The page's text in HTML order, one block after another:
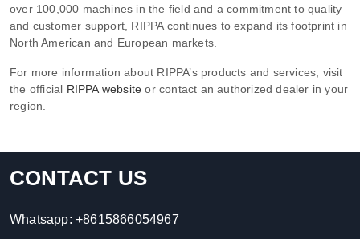
over 100,000 machines in the field and a commitment to quality
and customer support, RIPPA continues to expand its footprint in
North American and European markets.
For more information about RIPPA’s products and services, visit
the official RIPPA website or contact an authorized dealer in your
region.
CONTACT US
Whatsapp: +8615866054967